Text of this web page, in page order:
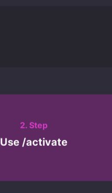
2. Step
Use /activate